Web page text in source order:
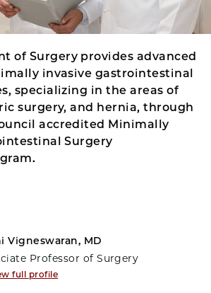
of Surgery provides advanced
invasive gastrointestinal
specializing in the areas of
surgery, and hernia, through
accredited Minimally
Surgery
Vigneswaran, MD
Professor of Surgery
full profile